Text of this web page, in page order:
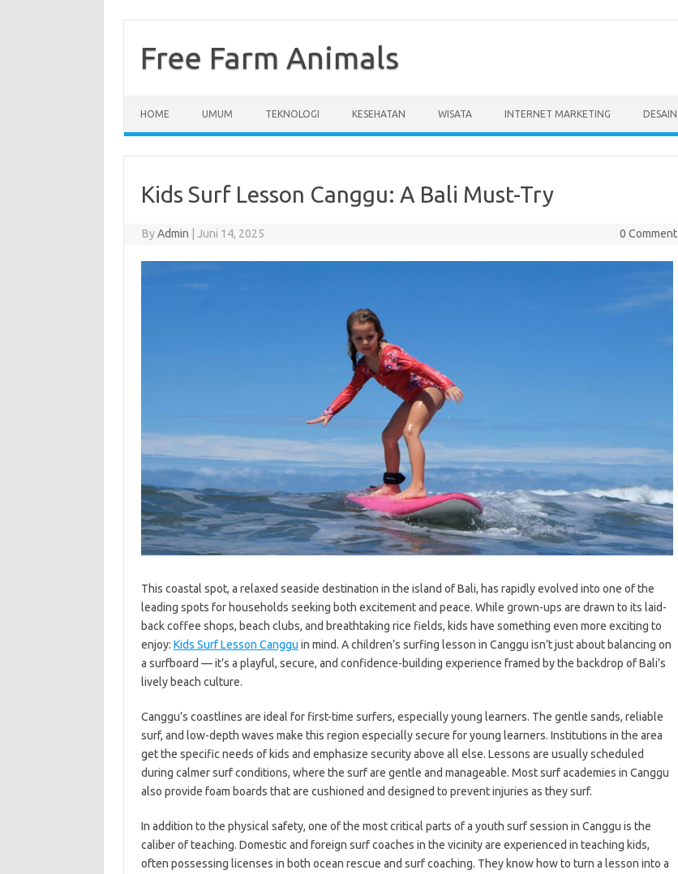
contentFree Farm Animals
HOME UMUM TEKNOLOGI KESEHATAN WISATA INTERNET MARKETING DESAIN
Kids Surf Lesson Canggu: A Bali Must-Try
ByAdmin Juni 14, 2025 0 Comment
This coastal spot, a relaxed seaside destination in the island of Bali, has rapidly evolved into one of the
leading spots for households seeking both excitement and peace. While grown-ups are drawn to its laid-
back coffee shops, beach clubs, and breathtaking rice fields, kids have something even more exciting to
enjoy: Kids Surf Lesson Canggu in mind. A children’s surfing lesson in Canggu isn’t just about balancing on
a surfboard — it’s a playful, secure, and confidence-building experience framed by the backdrop of Bali’s
lively beach culture.
Canggu’s coastlines are ideal for first-time surfers, especially young learners. The gentle sands, reliable
surf, and low-depth waves make this region especially secure for young learners. Institutions in the area
get the specific needs of kids and emphasize security above all else. Lessons are usually scheduled
during calmer surf conditions, where the surf are gentle and manageable. Most surf academies in Canggu
also provide foam boards that are cushioned and designed to prevent injuries as they surf.
In addition to the physical safety, one of the most critical parts of a youth surf session in Canggu is the
caliber of teaching. Domestic and foreign surf coaches in the vicinity are experienced in teaching kids,
often possessing licenses in both ocean rescue and surf coaching. They know how to turn a lesson into a